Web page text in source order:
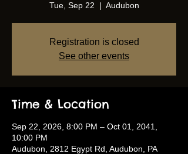
Tue, Sep 22
  |
Audubon
Registration is closed
See other events
Time & Location
Sep 22, 2026, 8:00 PM – Oct 01, 2041,
10:00 PM
Audubon, 2812 Egypt Rd, Audubon, PA